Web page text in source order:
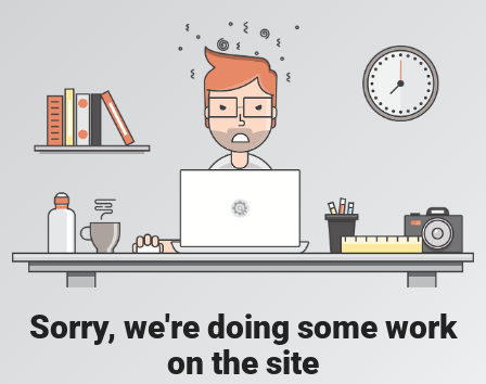
Sorry, we're doing some work
on the site